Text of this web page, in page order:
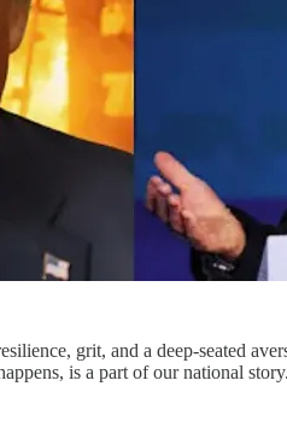
grit, and a deep-seated
is a part of our national